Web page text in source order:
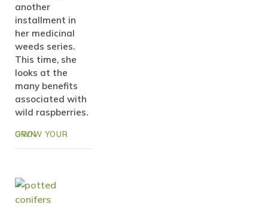
another
installment in
her medicinal
weeds series.
This time, she
looks at the
many benefits
associated with
wild raspberries.
GROW YOUR OWN